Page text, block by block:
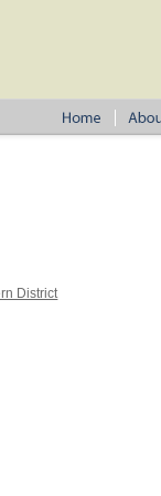
District